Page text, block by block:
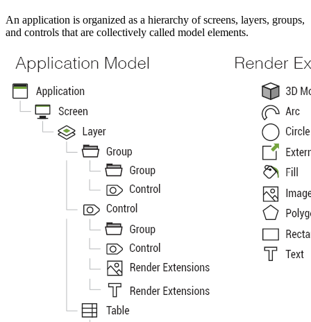
An application is organized as a hierarchy of screens, layers, groups,
and controls that are collectively called model elements.